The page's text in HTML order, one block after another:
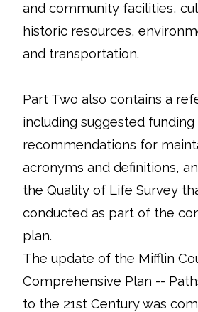
and community facilities,
historic resources,
and transportation.
Part Two also contains a
including suggested funding
recommendations for
acronyms and definitions,
the Quality of Life Survey
conducted as part of the
plan.
The update of the Mifflin
Comprehensive Plan --
to the 21st Century was